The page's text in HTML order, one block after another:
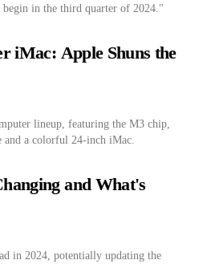
begin in the third quarter of 2024."
iMac: Apple Shuns the
lineup, featuring the M3 chip,
a colorful 24-inch iMac.
and What's
in 2024, potentially updating the